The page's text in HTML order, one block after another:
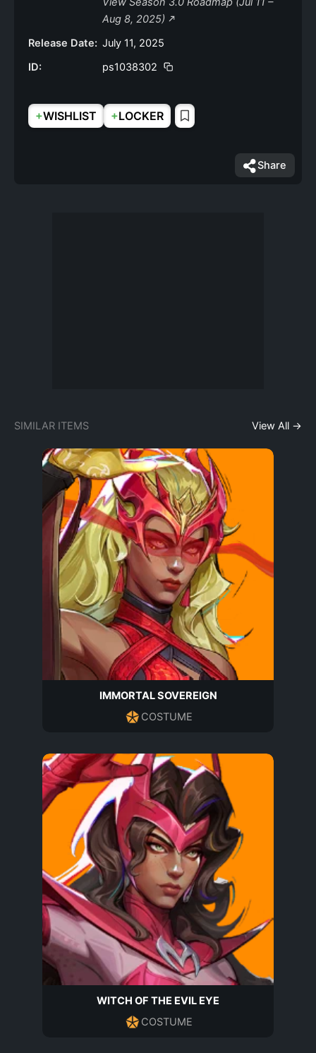
Aug 8, 2025)
Release Date: July 11, 2025
ID:
ps1038302
+WISHLIST +LOCKER
Share
SIMILAR ITEMS View All →
IMMORTAL SOVEREIGN
COSTUME
WITCH OF THE EVIL EYE
COSTUME